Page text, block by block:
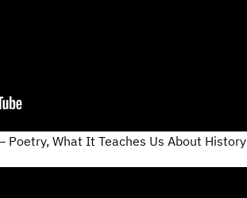
What It Teaches Us About History